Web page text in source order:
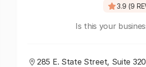
3.9 (9
Is this your
285 E. State Street, Suite